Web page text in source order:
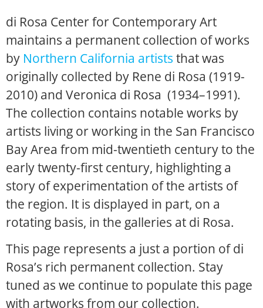
di Rosa Center for Contemporary Art
maintains a permanent collection of works
by Northern California artists that was
originally collected by Rene di Rosa (1919-
2010) and Veronica di Rosa (1934–1991).
The collection contains notable works by
artists living or working in the San Francisco
Bay Area from mid-twentieth century to the
early twenty-first century, highlighting a
story of experimentation of the artists of
the region. It is displayed in part, on a
rotating basis, in the galleries at di Rosa.
This page represents a just a portion of di
Rosa’s rich permanent collection. Stay
tuned as we continue to populate this page
with artworks from our collection.